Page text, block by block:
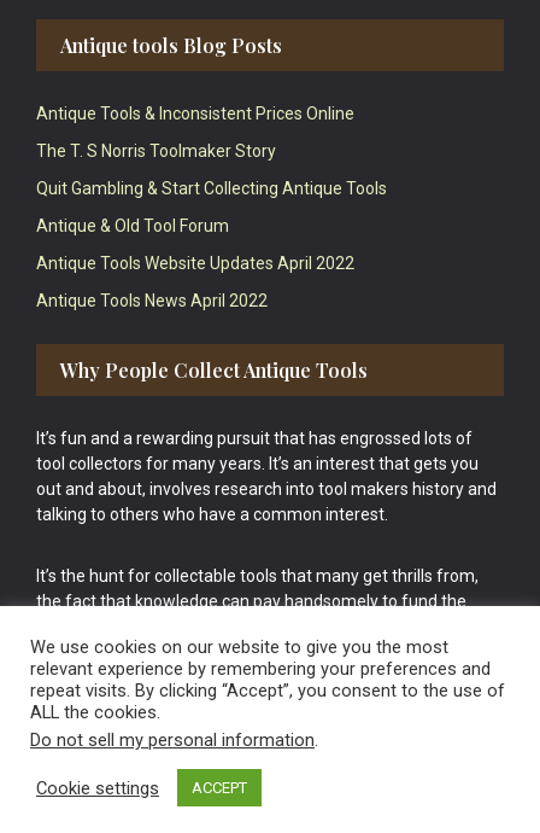
Antique tools Blog Posts
Antique Tools & Inconsistent Prices Online
The T. S Norris Toolmaker Story
Quit Gambling & Start Collecting Antique Tools
Antique & Old Tool Forum
Antique Tools Website Updates April 2022
Antique Tools News April 2022
Why People Collect Antique Tools
It’s fun and a rewarding pursuit that has engrossed lots of
tool collectors for many years. It’s an interest that gets you
out and about, involves research into tool makers history and
talking to others who have a common interest.
It’s the hunt for collectable tools that many get thrills from,
the fact that knowledge can pay handsomely to fund the
cake.
Vintage Old Tools & Usable Antiques website Norwich.
We use cookies on our website to give you the most
relevant experience by remembering your preferences and
repeat visits. By clicking “Accept”, you consent to the use of
ALL the cookies.
Do not sell my personal information.
Cookie settings ACCEPT